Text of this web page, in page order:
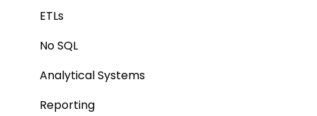
Remote Access
Query Policy
Deep Dive Articles
ETLs
No SQL
Analytical Systems
Reporting